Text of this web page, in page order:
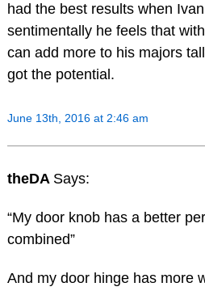
had the best results when
sentimentally he feels that
can add more to his majors
got the potential.
June 13th, 2016 at 2:46 am
theDA Says:
“My door knob has a better
combined”
And my door hinge has more